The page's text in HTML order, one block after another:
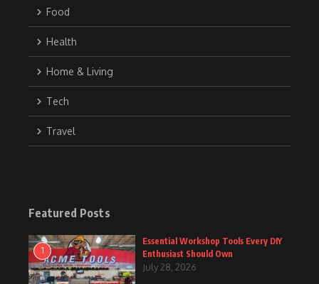
Food
Health
Home & Living
Tech
Travel
Featured Posts
1
Essential Workshop Tools Every DIY
Enthusiast Should Own
July 28, 2026